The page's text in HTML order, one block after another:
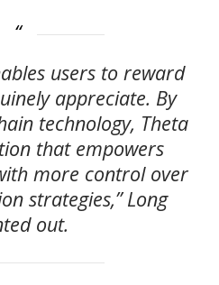
users to reward
appreciate. By
technology, Theta
that empowers
more control over
strategies,” Long
out.